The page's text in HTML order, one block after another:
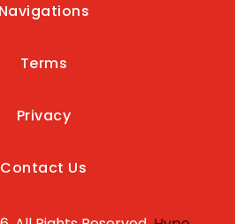
Navigations
Terms
Privacy
Contact Us